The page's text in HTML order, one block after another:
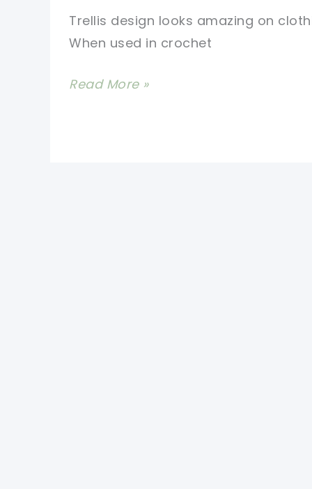
On
Everybody
Trellis design looks amazing on
When used in crochet
[Free
Read More »